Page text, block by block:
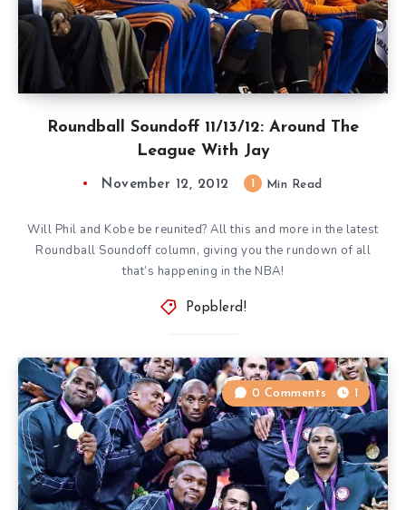
Roundball Soundoff 11/13/12: Around The
League With Jay
November 12, 2012 Min Read
Will Phil and Kobe be reunited? All this and more in the latest
Roundball Soundoff column, giving you the rundown of all
that’s happening in the NBA!
Popblerd!
0 Comments 1